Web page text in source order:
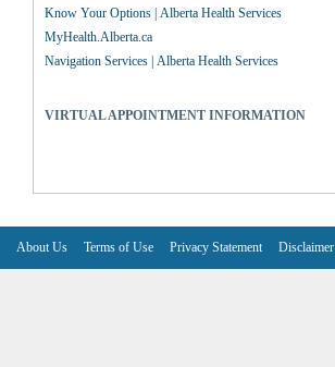
Know Your Options | Alberta Health Services
MyHealth.Alberta.ca
Navigation Services | Alberta Health Services
VIRTUAL APPOINTMENT INFORMATION
About Us Terms of Use Privacy Statement Disclaimer